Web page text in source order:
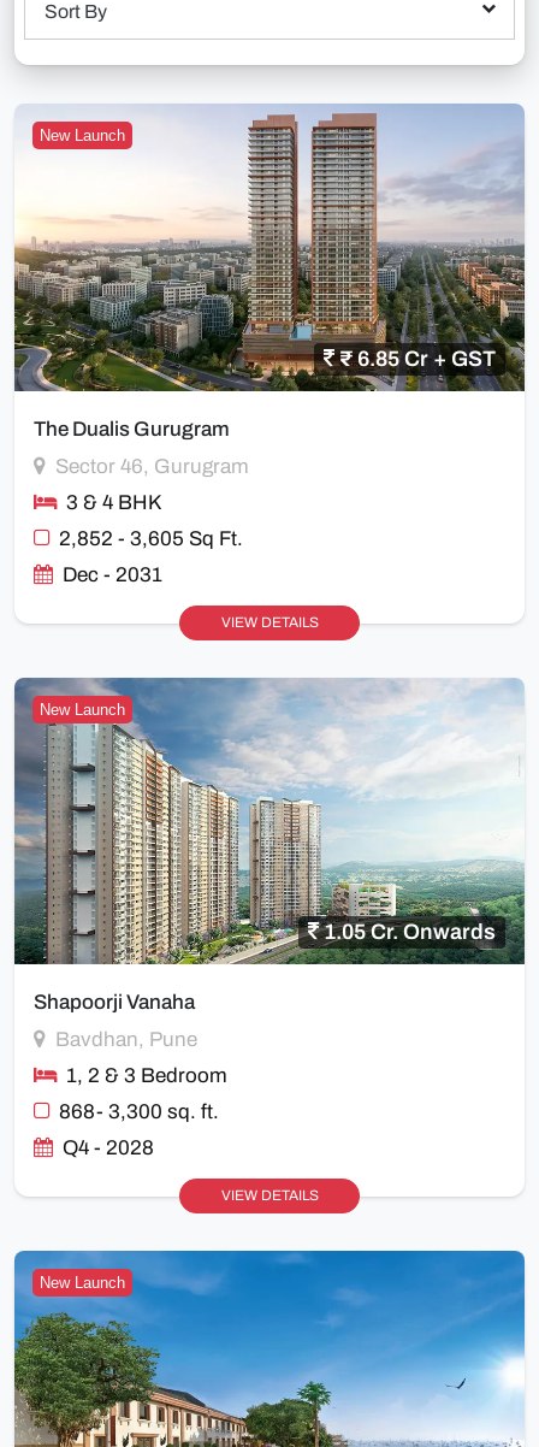
Sort By
New Launch
₹ 6.85 Cr + GST
The Dualis Gurugram
Sector 46, Gurugram
3 & 4 BHK
2,852 - 3,605 Sq Ft.
Dec - 2031
VIEW DETAILS
New Launch
1.05 Cr. Onwards
Shapoorji Vanaha
Bavdhan, Pune
1, 2 & 3 Bedroom
868- 3,300 sq. ft.
Q4 - 2028
VIEW DETAILS
New Launch